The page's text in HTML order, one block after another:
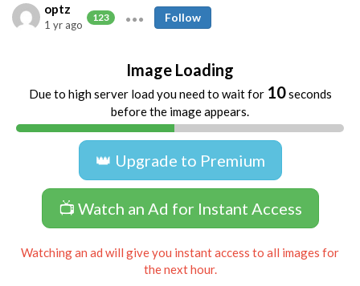
optz
123
1 yr ago
Follow
Image Loading
Due to high server load you need to wait for 10seconds
before the image appears.
👑 Upgrade to Premium
📺 Watch an Ad for Instant Access
Watching an ad will give you instant access to all images for
the next hour.